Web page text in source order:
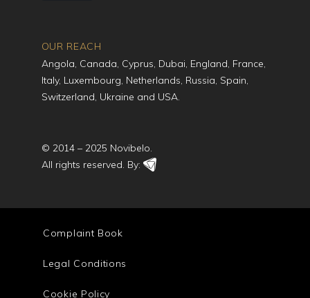
OUR REACH
Angola, Canada, Cyprus, Dubai, England, France,
Italy, Luxembourg, Netherlands, Russia, Spain,
Switzerland, Ukraine and USA.
© 2014 – 2025 Novibelo.
All rights reserved. By:
Complaint Book
Legal Conditions
Cookie Policy